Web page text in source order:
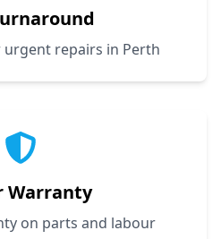
urgent repairs in Perth
Warranty
on parts and labour